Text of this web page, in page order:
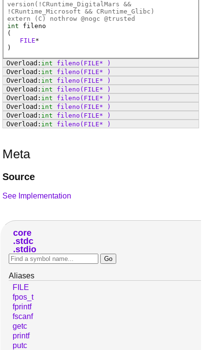
version(!CRuntime_DigitalMars &&
!CRuntime_Microsoft && CRuntime_Glibc)
extern ( C ) nothrow @nogc @trusted
int
fileno
(
FILE*
)
int fileno (FILE* )
int
fileno (FILE* )
int
fileno (FILE* )
int
fileno (FILE* )
int
fileno (FILE* )
int
fileno (FILE* )
int
fileno (FILE* )
int
fileno (FILE* )
Meta
Source
See Implementation
core
stdc
stdio
Aliases
FILE
fpos_t
fprintf
fscanf
getc
printf
putc